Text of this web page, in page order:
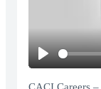
Play